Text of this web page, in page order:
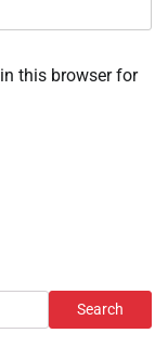
this browser for
Search